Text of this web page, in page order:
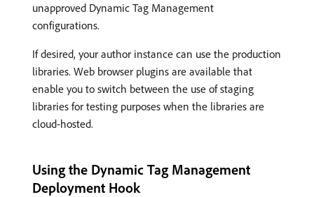
unapproved Dynamic Tag Management
configurations.
If desired, your author instance can use the production
libraries. Web browser plugins are available that
enable you to switch between the use of staging
libraries for testing purposes when the libraries are
cloud-hosted.
Using the Dynamic Tag Management
Deployment Hook